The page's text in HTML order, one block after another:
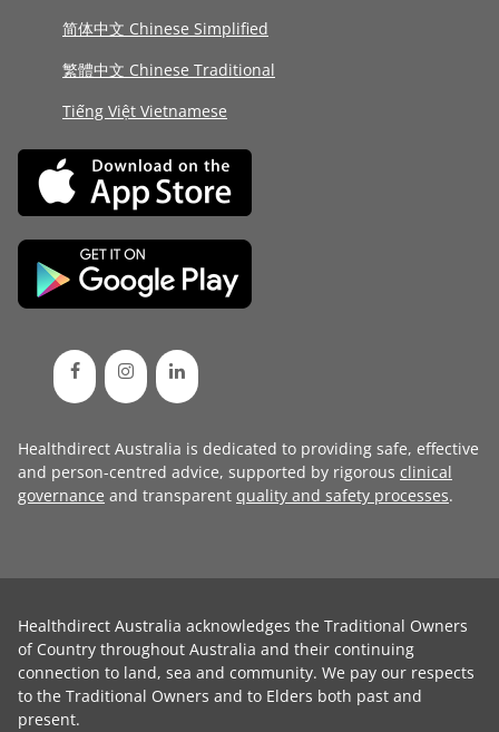
简体中文 Chinese Simplified
繁體中文 Chinese Traditional
Tiếng Việt Vietnamese
Healthdirect Australia is dedicated to providing safe, effective
and person-centred advice, supported by rigorous clinical
governance and transparent quality and safety processes.
Healthdirect Australia acknowledges the Traditional Owners
of Country throughout Australia and their continuing
connection to land, sea and community. We pay our respects
to the Traditional Owners and to Elders both past and
present.